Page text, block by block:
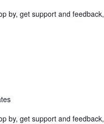
by, get support and feedback,
by, get support and feedback,